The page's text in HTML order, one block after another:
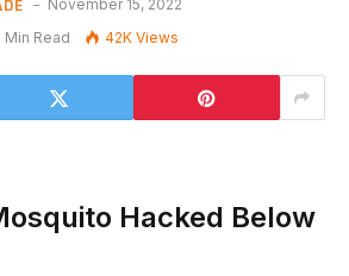
November 15, 2022
Min Read 42K Views
Hacked Below